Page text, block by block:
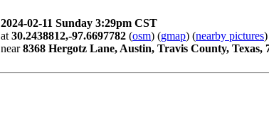
2024-02-11 Sunday 3:29pm CST
at 30.2438812,-97.6697782 (osm) (gmap) (nearby pictures)
near8368 Hergotz Lane, Austin, Travis County, Texas,